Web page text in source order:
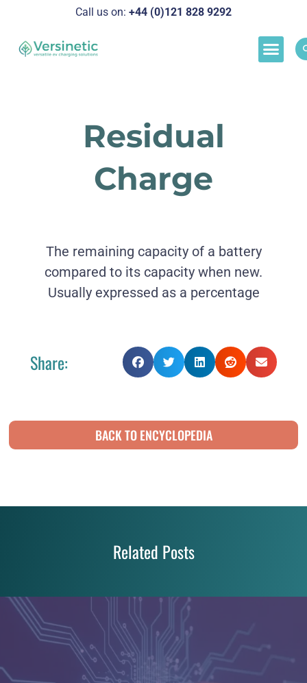
Call us on: +44 (0)121 828 9292
Residual
Charge
The remaining capacity of a battery
compared to its capacity when new.
Usually expressed as a percentage
Share:
BACK TO ENCYCLOPEDIA
Related Posts